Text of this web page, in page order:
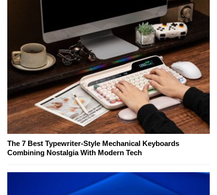
The 7 Best Typewriter-Style Mechanical Keyboards
Combining Nostalgia With Modern Tech